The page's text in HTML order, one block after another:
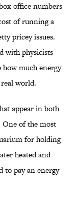
office numbers
of running a
pricey issues.
with physicists
much energy
world.
appear in both
of the most
for holding
heated and
to pay an energy